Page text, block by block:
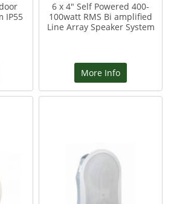
IP55
6 x 4" Self Powered 400-
100watt RMS Bi amplified
Line Array Speaker System
More Info